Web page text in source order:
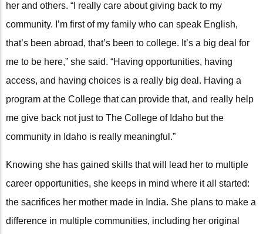
her and others. “I really care about giving back to my
community. I’m first of my family who can speak English,
that’s been abroad, that’s been to college. It’s a big deal for
me to be here,” she said. “Having opportunities, having
access, and having choices is a really big deal. Having a
program at the College that can provide that, and really help
me give back not just to The College of Idaho but the
community in Idaho is really meaningful.”
Knowing she has gained skills that will lead her to multiple
career opportunities, she keeps in mind where it all started:
the sacrifices her mother made in India. She plans to make a
difference in multiple communities, including her original